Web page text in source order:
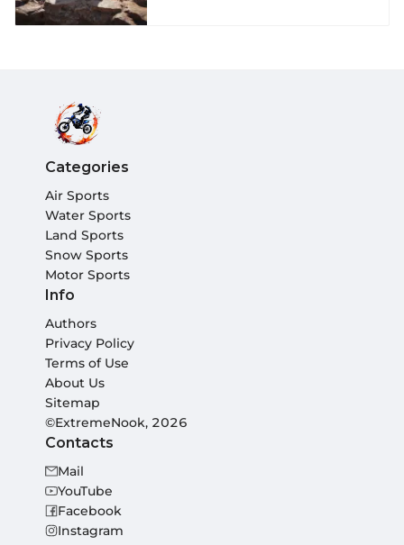
Categories
Air Sports
Water Sports
Land Sports
Snow Sports
Motor Sports
Info
Authors
Privacy Policy
Terms of Use
About Us
Sitemap
©ExtremeNook, 2026
Contacts
Mail
YouTube
Facebook
Instagram